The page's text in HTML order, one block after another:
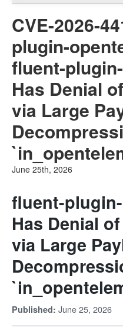
Advisories
CVE-2026-
plugin-
fluent-
Has Denial
via Large
June 25th, 2026
fluent-
Has Denial
via Large
Published: June 25, 2026